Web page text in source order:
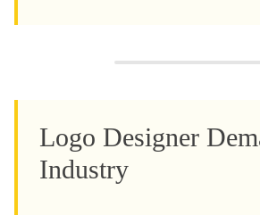
Logo Designer
Industry